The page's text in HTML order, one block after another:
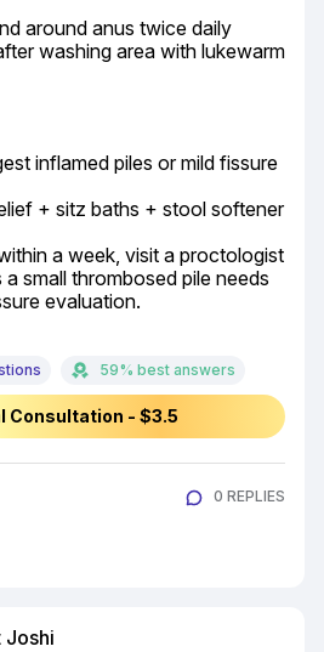
around anus twice daily
washing area with lukewarm
inflamed piles or mild fissure
+ sitz baths + stool softener
a week, visit a proctologist
small thrombosed pile needs
evaluation.
59% best answers
Consultation - $3.5
0 REPLIES
Joshi